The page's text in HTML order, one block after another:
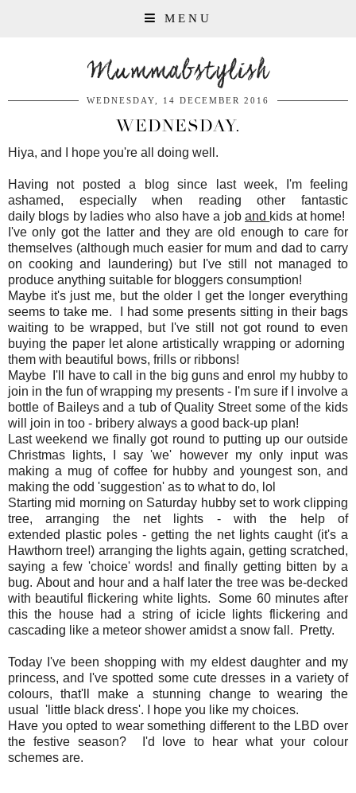
MENU
Mummabstylish
WEDNESDAY, 14 DECEMBER 2016
WEDNESDAY.
Hiya, and I hope you're all doing well.
Having not posted a blog since last week, I'm feeling
ashamed, especially when reading other fantastic
daily blogs by ladies who also have a job and kids at home!
I've only got the latter and they are old enough to care for
themselves (although much easier for mum and dad to carry
on cooking and laundering) but I've still not managed to
produce anything suitable for bloggers consumption!
Maybe it's just me, but the older I get the longer everything
seems to take me. I had some presents sitting in their bags
waiting to be wrapped, but I've still not got round to even
buying the paper let alone artistically wrapping or adorning
them with beautiful bows, frills or ribbons!
Maybe I'll have to call in the big guns and enrol my hubby to
join in the fun of wrapping my presents - I'm sure if I involve a
bottle of Baileys and a tub of Quality Street some of the kids
will join in too - bribery always a good back-up plan!
Last weekend we finally got round to putting up our outside
Christmas lights, I say 'we' however my only input was
making a mug of coffee for hubby and youngest son, and
making the odd 'suggestion' as to what to do, lol
Starting mid morning on Saturday hubby set to work clipping
tree, arranging the net lights - with the help of
extended plastic poles - getting the net lights caught (it's a
Hawthorn tree!) arranging the lights again, getting scratched,
saying a few 'choice' words! and finally getting bitten by a
bug. About and hour and a half later the tree was be-decked
with beautiful flickering white lights. Some 60 minutes after
this the house had a string of icicle lights flickering and
cascading like a meteor shower amidst a snow fall. Pretty.
Today I've been shopping with my eldest daughter and my
princess, and I've spotted some cute dresses in a variety of
colours, that'll make a stunning change to wearing the
usual 'little black dress'. I hope you like my choices.
Have you opted to wear something different to the LBD over
the festive season? I'd love to hear what your colour
schemes are.